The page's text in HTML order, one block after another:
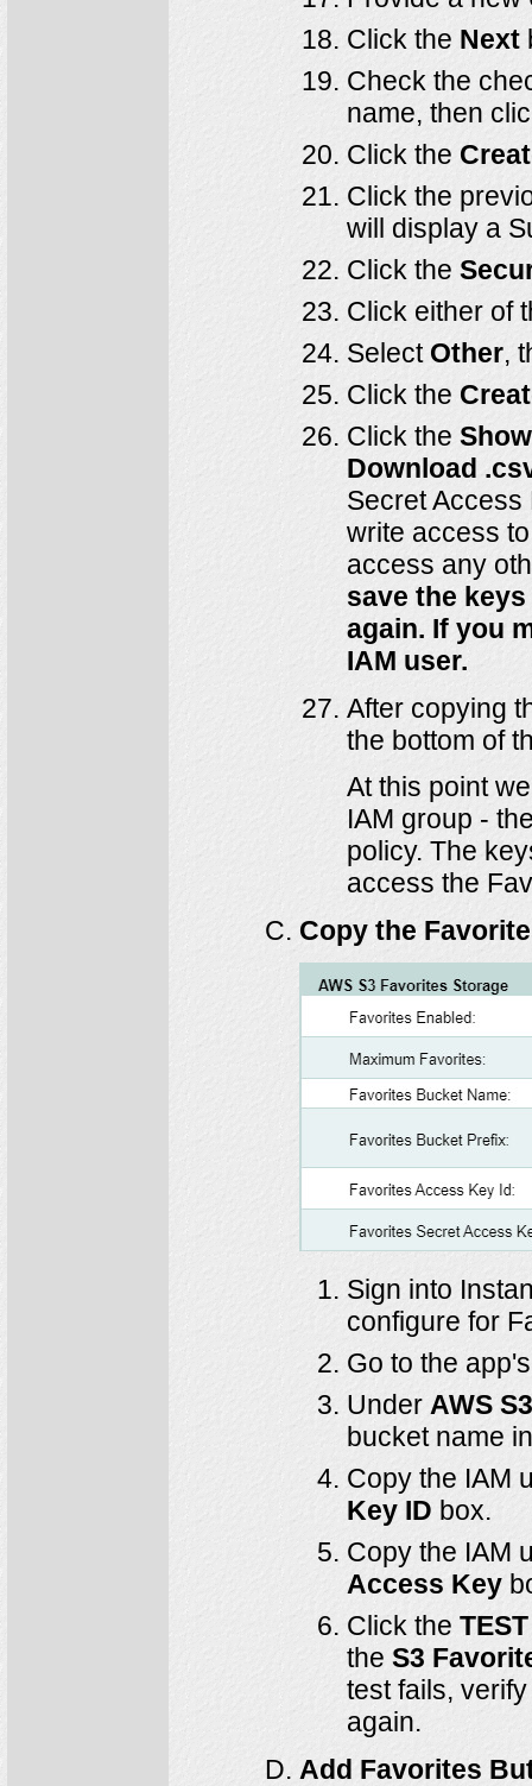
Click the Next
Check the
name, then
Click the
Click the
will display a
Click the
Click either of
Select Other,
Click the
Click theShow
Download
Secret
write access
access any
save the
again. If you
IAM user.
After copying
the bottom of
At this point
IAM group -
policy. The
access the
Copy the
Sign into
configure for
Go to the
Under AWS
bucket name
Copy the IAM
Key ID box.
Copy the IAM
Access Key
Click the
theS3
test fails,
again.
Add Favorites